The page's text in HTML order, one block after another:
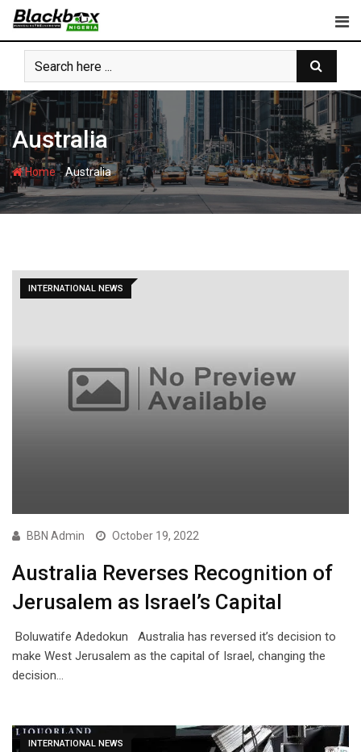
Skip
content
Australia
Home-Australia
INTERNATIONAL NEWS
BBN Admin October 19, 2022
Australia Reverses Recognition of
Jerusalem as Israel’s Capital
Boluwatife Adedokun Australia has reversed it’s decision to
make West Jerusalem as the capital of Israel, changing the
decision…
INTERNATIONAL NEWS